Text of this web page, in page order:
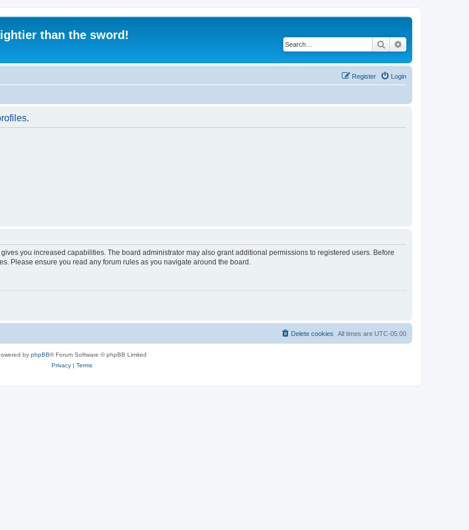
than the sword!
Search
Login
Register
you increased capabilities. The board administrator may also grant additional permissions to registered users. Before
Please ensure you read any forum rules as you navigate around the board.
All times are UTC-05:00
Delete cookies
by phpBB® Forum Software © phpBB Limited
Privacy| Terms